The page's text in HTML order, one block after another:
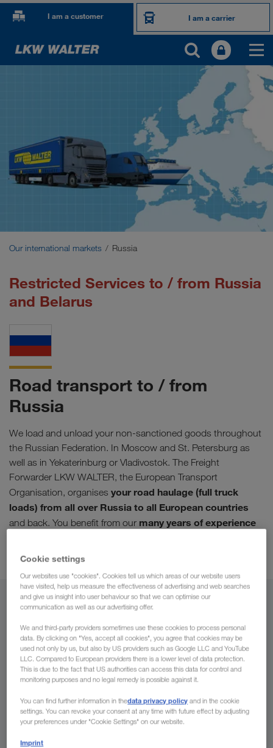
I am a customer I am a carrier
Central Asia
Russia
Our international markets Russia
Restricted Services to / from Russia
and Belarus
Road transport to / from
Russia
We load and unload your non-sanctioned goods throughout
the Russian Federation. In Moscow and St. Petersburg as
well as in Yekaterinburg or Vladivostok. The Freight
Forwarder LKW WALTER, the European Transport
Organisation, organises your road haulage (full truck
loads) from all over Russia to all European countries
and back. You benefit from our many years of experience
Combined Transport
From
Country
Country
Cookie settings
Our websites use "cookies". Cookies tell us which areas of our website users
have visited, help us measure the effectiveness of advertising and web searches
and give us insight into user behaviour so that we can optimise our
communication as well as our advertising offer.
We and third-party providers sometimes use these cookies to process personal
data. By clicking on "Yes, accept all cookies", you agree that cookies may be
used not only by us, but also by US providers such as Google LLC and YouTube
LLC. Compared to European providers there is a lower level of data protection.
This is due to the fact that US authorities can access this data for control and
monitoring purposes and no legal remedy is possible against it.
You can find further information in thedata privacy policy and in the cookie
settings. You can revoke your consent at any time with future effect by adjusting
your preferences under "Cookie Settings" on our website.
Imprint